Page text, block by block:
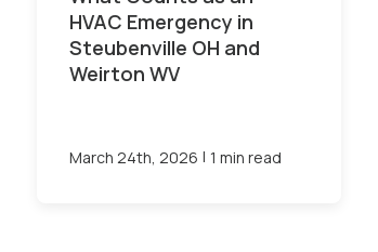
HVAC Emergency in
Steubenville OH and
Weirton WV
March 24th, 2026 | 1 min read